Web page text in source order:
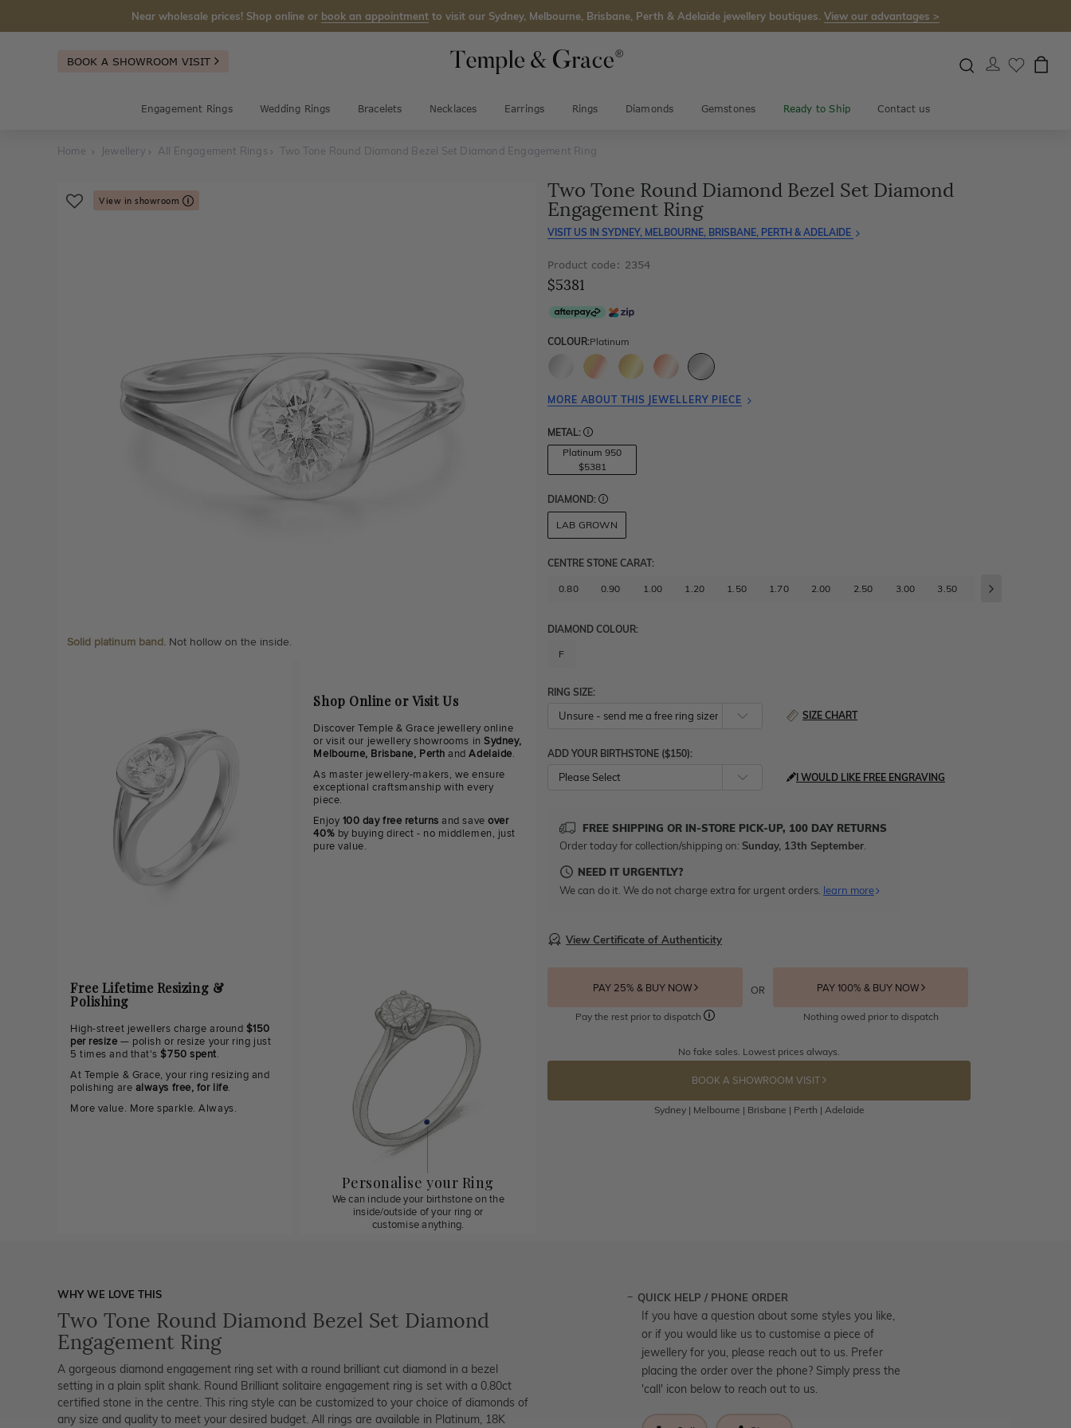
Near wholesale prices! Shop online or book an appointment to visit our Sydney, Melbourne, Brisbane, Perth & Adelaide jewellery boutiques. View our advantages >
BOOK A SHOWROOM VISIT
Engagement Rings Wedding Rings Bracelets Necklaces Earrings Rings Diamonds Gemstones Ready to Ship Contact us
Home Jewellery All Engagement Rings Two Tone Round Diamond Bezel Set Diamond Engagement Ring
View in showroom
Solid platinum band. Not hollow on the inside.
Shop Online or Visit Us
Discover Temple & Grace jewellery online
or visit our jewellery showrooms inSydney,
Melbourne, Brisbane, Perth andAdelaide.
As master jewellery-makers, we ensure
exceptional craftsmanship with every
piece.
Enjoy 100 day free returns and saveover
40% by buying direct - no middlemen, just
pure value.
Free Lifetime Resizing &
Polishing
High-street jewellers charge around $150
per resize— polish or resize your ring just
5 times and that's$750 spent.
At Temple & Grace, your ring resizing and
polishing are always free, for life.
More value. More sparkle. Always.
Personalise your Ring
We can include your birthstone on the
inside/outside of your ring or
customise anything.
Two Tone Round Diamond Bezel Set Diamond
Engagement Ring
VISIT US IN SYDNEY, MELBOURNE, BRISBANE, PERTH & ADELAIDE
Product code: 2354
$5381
COLOUR:Platinum
MORE ABOUT THIS JEWELLERY PIECE
METAL:
Platinum 950
$5381
DIAMOND:
LAB GROWN
CENTRE STONE CARAT:
0.80 0.90 1.00 1.20 1.50 1.70 2.00 2.50 3.00 3.50 4.00
DIAMOND COLOUR:
F
RING SIZE:
SIZE CHART
ADD YOUR BIRTHSTONE ($150):
Please Select I WOULD LIKE FREE ENGRAVING
FREE SHIPPING OR IN-STORE PICK-UP, 100 DAY RETURNS
Order today for collection/shipping on: Sunday, 13th September
NEED IT URGENTLY?
We can do it. We do not charge extra for urgent orders. learn more
View Certificate of Authenticity
PAY 25% & BUY NOW
Pay the rest prior to dispatch
OR PAY 100% & BUY NOW
Nothing owed prior to dispatch
No fake sales. Lowest prices always.
BOOK A SHOWROOM VISIT
Sydney | Melbourne | Brisbane | Perth | Adelaide
WHY WE LOVE THIS
Two Tone Round Diamond Bezel Set Diamond
Engagement Ring
A gorgeous diamond engagement ring set with a round brilliant cut diamond in a bezel
setting in a plain split shank. Round Brilliant solitaire engagement ring is set with a 0.80ct
certified stone in the centre. This ring style can be customized to your choice of diamonds of
any size and quality to meet your desired budget. All rings are available in Platinum, 18K
QUICK HELP / PHONE ORDER
If you have a question about some styles you like,
or if you would like us to customise a piece of
jewellery for you, please reach out to us. Prefer
placing the order over the phone? Simply press the
'call' icon below to reach out to us.